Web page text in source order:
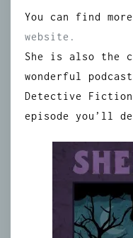
You can find
website.
She is also the
wonderful
Detective
episode you’ll